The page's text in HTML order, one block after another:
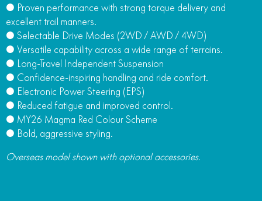
● Proven performance with strong torque delivery and
excellent trail manners.
● Selectable Drive Modes (2WD / AWD / 4WD)
● Versatile capability across a wide range of terrains.
● Long-Travel Independent Suspension
● Confidence-inspiring handling and ride comfort.
● Electronic Power Steering (EPS)
● Reduced fatigue and improved control.
● MY26 Magma Red Colour Scheme
● Bold, aggressive styling.
Overseas model shown with optional accessories.